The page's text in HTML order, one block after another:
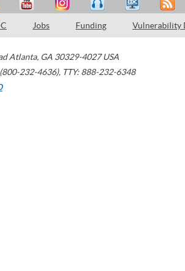
Jobs Funding Vulnerability
Atlanta, GA 30329-4027 USA
232-4636), TTY: 888-232-6348